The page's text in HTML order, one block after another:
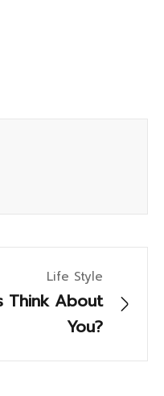
Life Style
Think About
You?